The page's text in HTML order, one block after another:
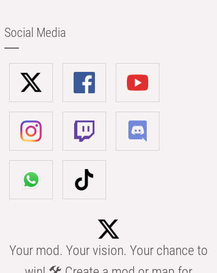
Social Media
Your mod. Your vision. Your chance to